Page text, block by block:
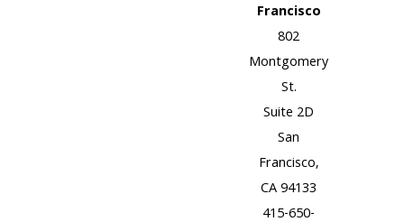
Francisco
802
Montgomery
St.
Suite 2D
San
Francisco,
CA 94133
415-650-